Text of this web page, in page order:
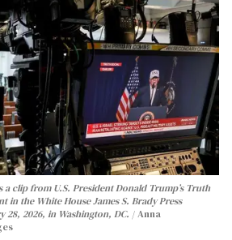
a clip from U.S. President Donald Trump’s Truth
in the White House James S. Brady Press
28, 2026, in Washington, DC.
Anna